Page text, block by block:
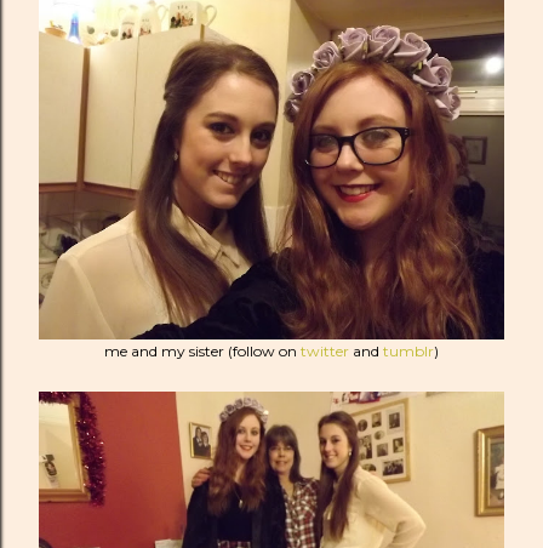
me and my sister (follow on twitter and tumblr)